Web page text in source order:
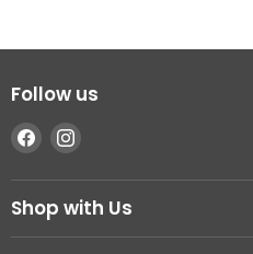
Follow us
Find
us
on
Facebook
Find
on
Instagram
Shop with Us